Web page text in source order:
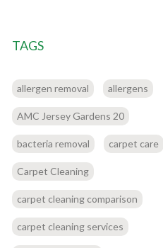
TAGS
allergen removal allergens
AMC Jersey Gardens 20
bacteria removal carpet care
Carpet Cleaning
carpet cleaning comparison
carpet cleaning services